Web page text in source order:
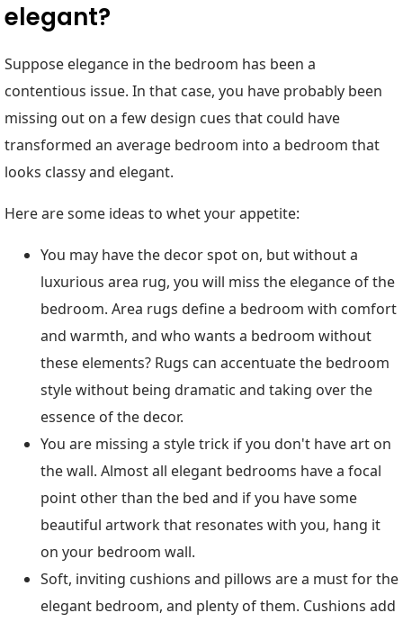
elegant?
Suppose elegance in the bedroom has been a
contentious issue. In that case, you have probably been
missing out on a few design cues that could have
transformed an average bedroom into a bedroom that
looks classy and elegant.
Here are some ideas to whet your appetite:
You may have the decor spot on, but without a
luxurious area rug, you will miss the elegance of the
bedroom. Area rugs define a bedroom with comfort
and warmth, and who wants a bedroom without
these elements? Rugs can accentuate the bedroom
style without being dramatic and taking over the
essence of the decor.
You are missing a style trick if you don't have art on
the wall. Almost all elegant bedrooms have a focal
point other than the bed and if you have some
beautiful artwork that resonates with you, hang it
on your bedroom wall.
Soft, inviting cushions and pillows are a must for the
elegant bedroom, and plenty of them. Cushions add